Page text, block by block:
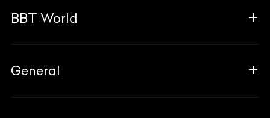
BBT World
The Team
General